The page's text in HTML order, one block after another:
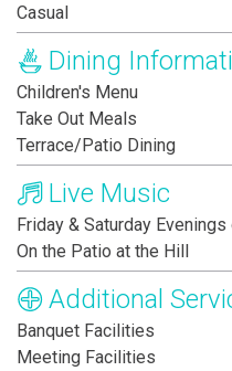
Casual
Dining
Children's Menu
Take Out Meals
Terrace/Patio Dining
Live Music
Friday & Saturday
On the Patio at the Hill
Additional
Banquet Facilities
Meeting Facilities